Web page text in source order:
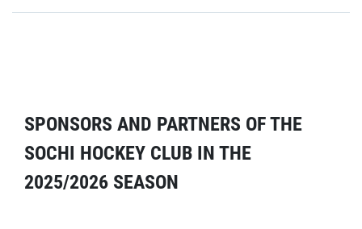
SPONSORS AND PARTNERS OF THE
SOCHI HOCKEY CLUB IN THE
2025/2026 SEASON